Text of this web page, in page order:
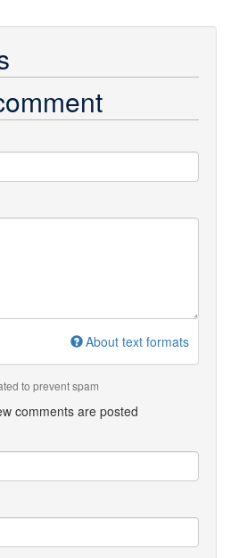
About text formats
to prevent spam
comments are posted